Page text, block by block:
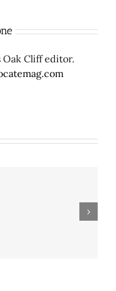
Oak Cliff editor.
Dallas’ Cement City is